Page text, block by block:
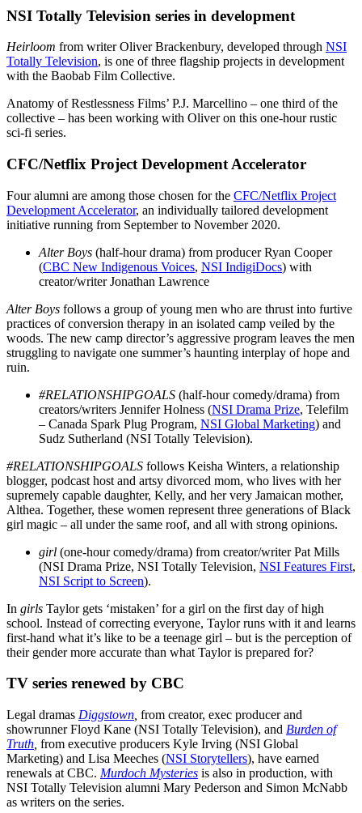
NSI Totally Television series in development
Heirloom from writer Oliver Brackenbury, developed through NSI
Totally Television, is one of three flagship projects in development
with the Baobab Film Collective.
Anatomy of Restlessness Films’ P.J. Marcellino – one third of the
collective – has been working with Oliver on this one-hour rustic
sci-fi series.
CFC/Netflix Project Development Accelerator
Four alumni are among those chosen for the CFC/Netflix Project
Development Accelerator, an individually tailored development
initiative running from September to November 2020.
Alter Boys (half-hour drama) from producer Ryan Cooper
(CBC New Indigenous Voices, NSI IndigiDocs) with
creator/writer Jonathan Lawrence
Alter Boys follows a group of young men who are thrust into furtive
practices of conversion therapy in an isolated camp veiled by the
woods. The new camp director’s aggressive program leaves the men
struggling to navigate one summer’s haunting interplay of hope and
ruin.
#RELATIONSHIPGOALS (half-hour comedy/drama) from
creators/writers Jennifer Holness (NSI Drama Prize, Telefilm
– Canada Spark Plug Program, NSI Global Marketing) and
Sudz Sutherland (NSI Totally Television).
#RELATIONSHIPGOALS follows Keisha Winters, a relationship
blogger, podcast host and artsy divorced mom, who lives with her
supremely capable daughter, Kelly, and her very Jamaican mother,
Althea. Together, these women represent three generations of Black
girl magic – all under the same roof, and all with strong opinions.
girl (one-hour comedy/drama) from creator/writer Pat Mills
(NSI Drama Prize, NSI Totally Television, NSI Features First,
NSI Script to Screen).
In girls Taylor gets ‘mistaken’ for a girl on the first day of high
school. Instead of correcting everyone, Taylor runs with it and learns
first-hand what it’s like to be a teenage girl – but is the perception of
their gender more accurate than what Taylor is prepared for?
TV series renewed by CBC
Legal dramas Diggstown from creator, exec producer and
showrunner Floyd Kane (NSI Totally Television), and Burden of
Truth from executive producers Kyle Irving (NSI Global
Marketing) and Lisa Meeches (NSI Storytellers), have earned
renewals at CBC. Murdoch Mysteries is also in production, with
NSI Totally Television alumni Mary Pederson and Simon McNabb
as writers on the series.